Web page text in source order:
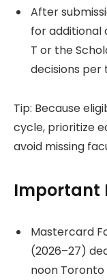
After
for additional
T or the
decisions per
Tip: Because
cycle, prioritize
avoid missing
Important
Mastercard
(2026–27)
noon Toronto